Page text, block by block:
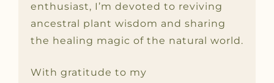
enthusiast, I’m devoted to reviving
ancestral plant wisdom and sharing
the healing magic of the natural world.
With gratitude to my